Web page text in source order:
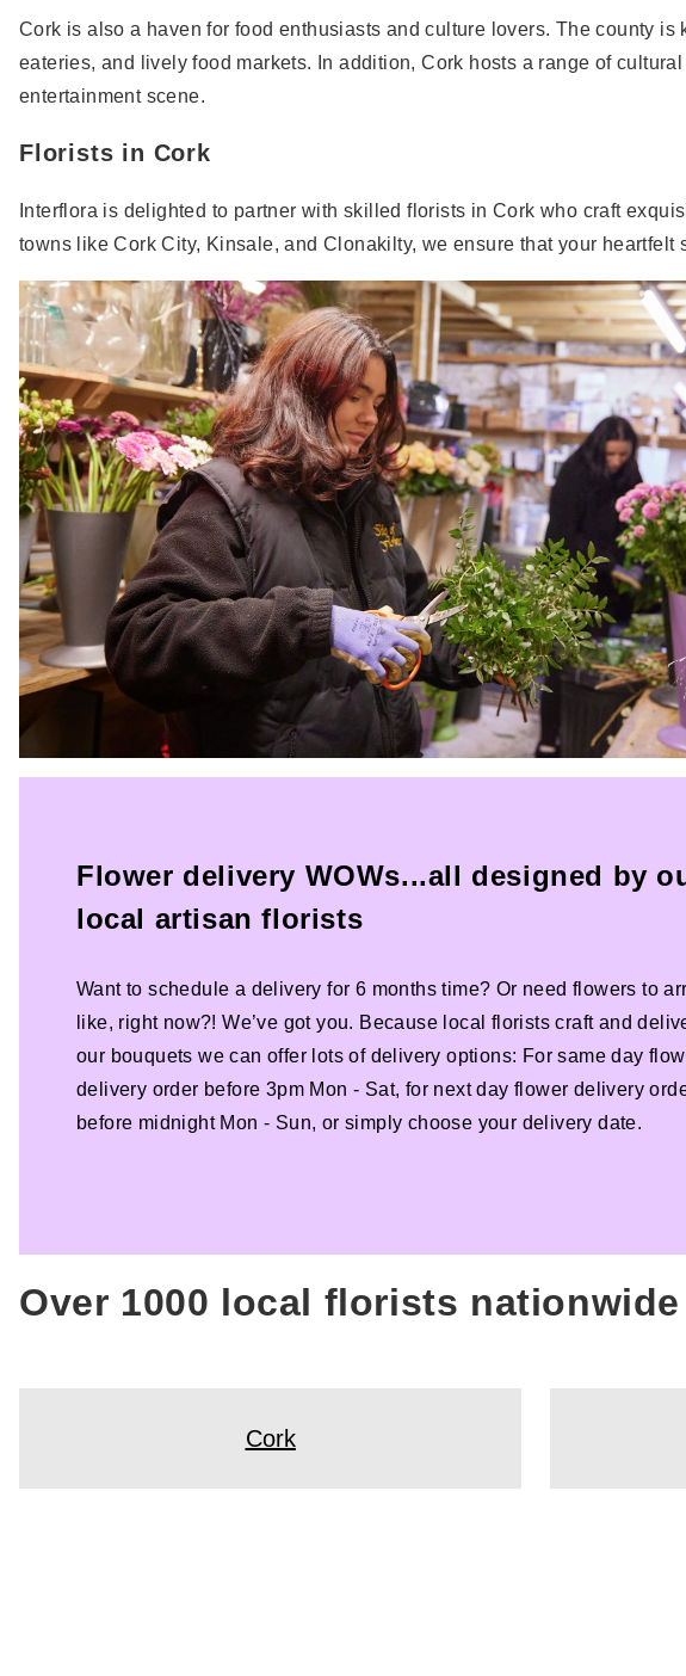
Cork is also a haven for food enthusiasts and culture lovers. The county
eateries, and lively food markets. In addition, Cork hosts a range of
entertainment scene.
Florists in Cork
Interflora is delighted to partner with skilled florists in Cork who craft
towns like Cork City, Kinsale, and Clonakilty, we ensure that your
Flower delivery WOWs...all designed by
local artisan florists
Want to schedule a delivery for 6 months time? Or need flowers to
like, right now?! We’ve got you. Because local florists craft and
our bouquets we can offer lots of delivery options: For same day
delivery order before 3pm Mon - Sat, for next day flower delivery
before midnight Mon - Sun, or simply choose your delivery date.
Over 1000 local florists nationwide
Cork